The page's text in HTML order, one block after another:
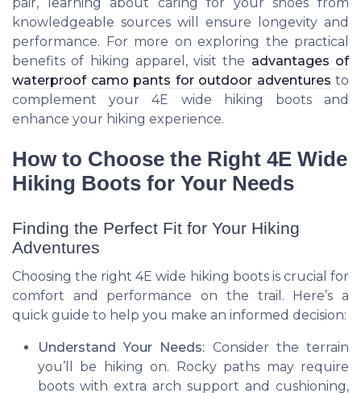
knowledgeable sources will ensure longevity and
performance. For more on exploring the practical
benefits of hiking apparel, visit the advantages of
waterproof camo pants for outdoor adventures to
complement your 4E wide hiking boots and
enhance your hiking experience.
How to Choose the Right 4E Wide
Hiking Boots for Your Needs
Finding the Perfect Fit for Your Hiking
Adventures
Choosing the right 4E wide hiking boots is crucial for
comfort and performance on the trail. Here’s a
quick guide to help you make an informed decision:
Understand Your Needs: Consider the terrain
you’ll be hiking on. Rocky paths may require
boots with extra arch support and cushioning,